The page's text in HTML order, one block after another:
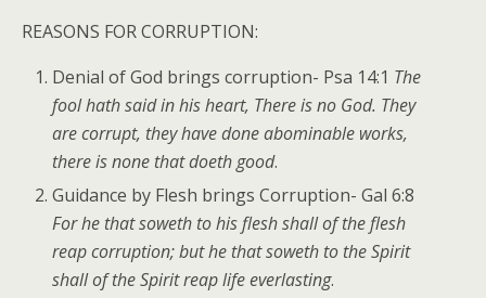
REASONS FOR CORRUPTION:
Denial of God brings corruption- Psa 14:1 The
fool hath said in his heart, There is no God. They
are corrupt, they have done abominable works,
there is none that doeth good.
Guidance by Flesh brings Corruption- Gal 6:8
For he that soweth to his flesh shall of the flesh
reap corruption; but he that soweth to the Spirit
shall of the Spirit reap life everlasting.